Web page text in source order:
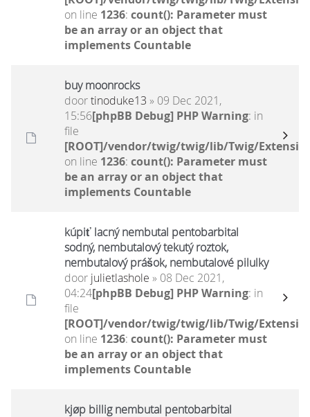
on line 1236: count(): Parameter must
be an array or an object that
implements Countable
buy moonrocks
doortinoduke13 » 09 Dec 2021,
15:56[phpBB Debug] PHP Warning: in
file
[ROOT]/vendor/twig/twig/lib/Twig/
on line 1236: count(): Parameter must
be an array or an object that
implements Countable
kúpiť lacný nembutal pentobarbital
sodný, nembutalový tekutý roztok,
nembutalový prášok, nembutalové pilulky
door julietlashole » 08 Dec 2021,
04:24[phpBB Debug] PHP Warning: in
file
[ROOT]/vendor/twig/twig/lib/Twig/
on line 1236: count(): Parameter must
be an array or an object that
implements Countable
kjøp billig nembutal pentobarbital